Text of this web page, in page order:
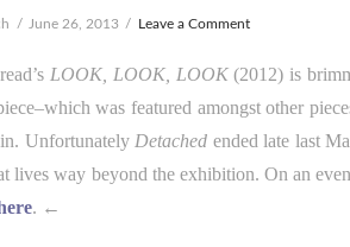
June 26, 2013 Leave a Comment
LOOK, LOOK, LOOK(2012) is
was featured amongst other
Unfortunately Detached ended late last
lives way beyond the exhibition. On an
. ←